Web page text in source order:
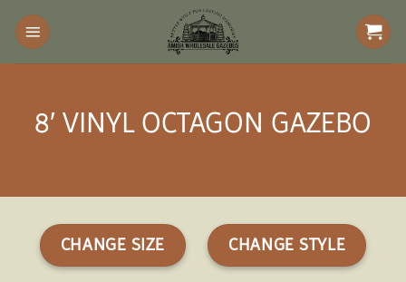
Skip
content
8′ VINYL OCTAGON GAZEBO
CHANGE SIZE CHANGE STYLE